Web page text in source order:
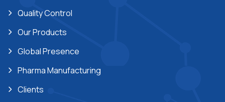
Quality Control
Our Products
Global Presence
Pharma Manufacturing
Clients